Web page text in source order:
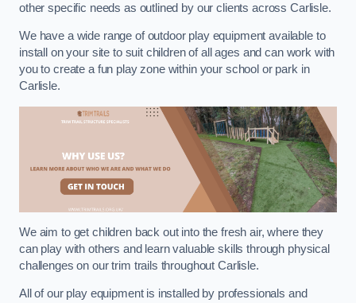
other specific needs as outlined by our clients across Carlisle.
We have a wide range of outdoor play equipment available to
install on your site to suit children of all ages and can work with
you to create a fun play zone within your school or park in
Carlisle.
We aim to get children back out into the fresh air, where they
can play with others and learn valuable skills through physical
challenges on our trim trails throughout Carlisle.
All of our play equipment is installed by professionals and